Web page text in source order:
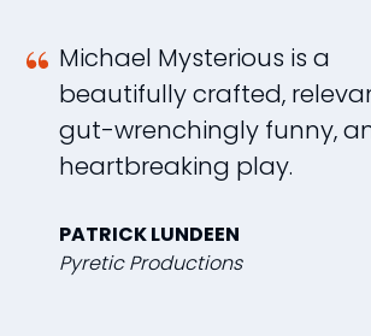
Michael Mysterious is a
beautifully crafted,
gut-wrenchingly funny,
heartbreaking play.
PATRICK LUNDEEN
Pyretic Productions